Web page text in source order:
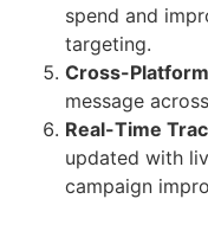
spend and
targeting.
Cross-
message
Real-Time
updated with
campaign